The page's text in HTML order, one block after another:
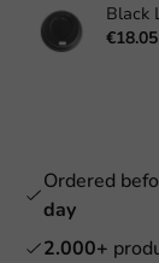
Black
€18.05
Ordered
day
2.000+